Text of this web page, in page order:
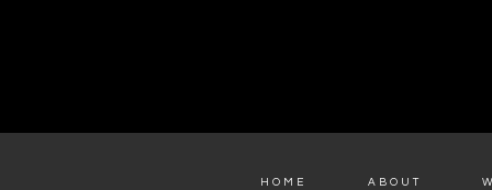
ABOUT
HOME